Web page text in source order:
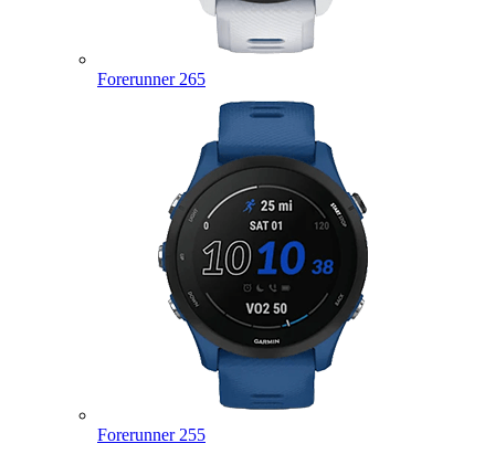
Forerunner 265
Forerunner 255